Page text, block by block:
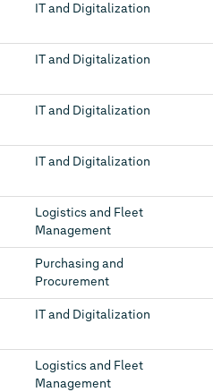
IT and Digitalization
IT and Digitalization
IT and Digitalization
IT and Digitalization
Logistics and Fleet
Management
Purchasing and
Procurement
IT and Digitalization
Logistics and Fleet
Management